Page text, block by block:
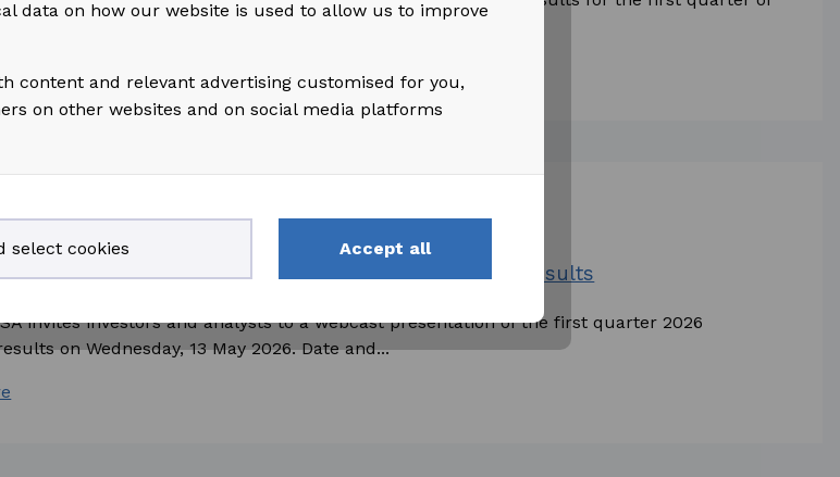
data on how our website is used to allow us to improve
content and relevant advertising customised for you,
on other websites and on social media platforms
select cookies Accept all
29
Invitation to Presentation of First Quarter 2026 Results
invites investors and analysts to a webcast presentation of the first quarter 2026
on Wednesday, 13 May 2026. Date and...